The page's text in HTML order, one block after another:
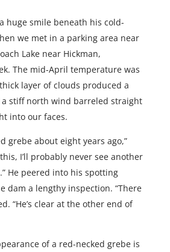
huge smile beneath his cold-
we met in a parking area near
Lake near Hickman,
The mid-April temperature was
layer of clouds produced a
stiff north wind barreled straight
into our faces.
grebe about eight years ago,”
I’ll probably never see another
He peered into his spotting
dam a lengthy inspection. “There
“He’s clear at the other end of
of a red-necked grebe is